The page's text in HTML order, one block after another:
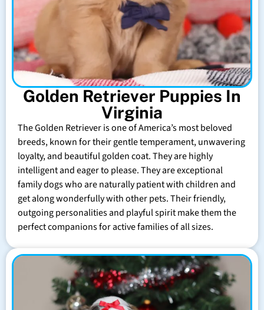
Golden Retriever Puppies In
Virginia
The Golden Retriever is one of America’s most beloved
breeds, known for their gentle temperament, unwavering
loyalty, and beautiful golden coat. They are highly
intelligent and eager to please. They are exceptional
family dogs who are naturally patient with children and
get along wonderfully with other pets. Their friendly,
outgoing personalities and playful spirit make them the
perfect companions for active families of all sizes.